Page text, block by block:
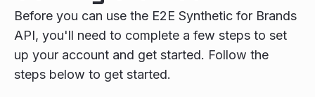
Before you can use the E2E Synthetic for Brands
API, you'll need to complete a few steps to set
up your account and get started. Follow the
steps below to get started.